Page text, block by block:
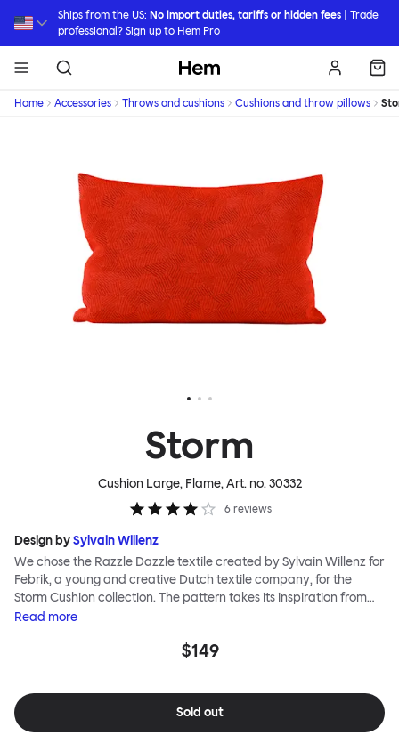
Ships from the US: No import duties, tariffs or hidden fees | Trade
professional?Sign up to Hem Pro
Hem
Home Accessories Throws and cushions Cushions and throw pillows
Storm
Cushion Large, Flame, Art. no.30332
6 reviews
Design bySylvain Willenz
We chose the Razzle Dazzle textile created by Sylvain Willenz for
Febrik, a young and creative Dutch textile company, for the
Storm Cushion collection. The pattern takes its inspiration from
the innovative camouflage technique of the same name,
military ships. Razzle Dazzle features dynamic, clashing angles
eight color options and two sizes to add colorful punctuation to
your soft-furnishing landscape.
Read more
$149
Sold out